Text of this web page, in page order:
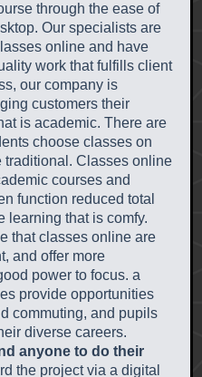
through the ease of
Our specialists are
online and have
work that fulfills client
our company is
customers their
is academic. There are
choose classes on
traditional. Classes online
courses and
function reduced total
learning that is comfy.
that classes online are
and offer more
power to focus. a
provide opportunities
commuting, and pupils
diverse careers.
anyone to do their
the project via a digital